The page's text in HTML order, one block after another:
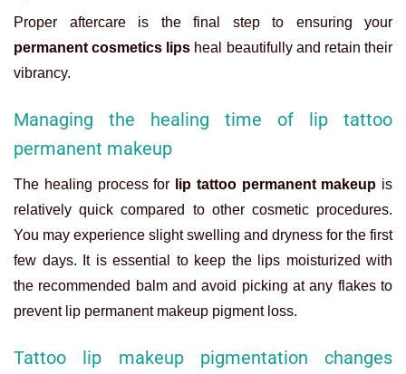
Proper aftercare is the final step to ensuring your
permanent cosmetics lips heal beautifully and retain their
vibrancy.
Managing the healing time of lip tattoo
permanent makeup
The healing process for lip tattoo permanent makeup is
relatively quick compared to other cosmetic procedures.
You may experience slight swelling and dryness for the first
few days. It is essential to keep the lips moisturized with
the recommended balm and avoid picking at any flakes to
prevent lip permanent makeup pigment loss.
Tattoo lip makeup pigmentation changes